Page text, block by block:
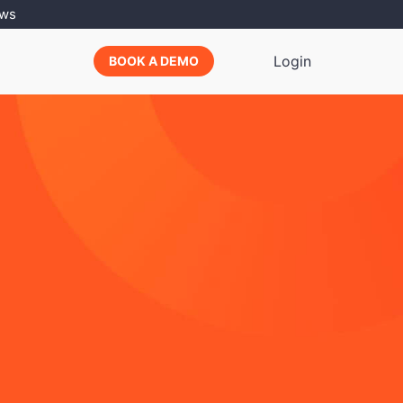
BOOK A DEMO Login